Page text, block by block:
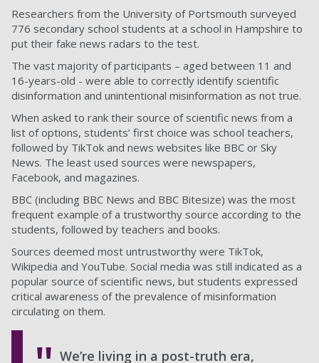
Researchers from the University of Portsmouth surveyed
776 secondary school students at a school in Hampshire to
put their fake news radars to the test.
The vast majority of participants – aged between 11 and
16-years-old - were able to correctly identify scientific
disinformation and unintentional misinformation as not true.
When asked to rank their source of scientific news from a
list of options, students’ first choice was school teachers,
followed by TikTok and news websites like BBC or Sky
News. The least used sources were newspapers,
Facebook, and magazines.
BBC (including BBC News and BBC Bitesize) was the most
frequent example of a trustworthy source according to the
students, followed by teachers and books.
Sources deemed most untrustworthy were TikTok,
Wikipedia and YouTube. Social media was still indicated as a
popular source of scientific news, but students expressed
critical awareness of the prevalence of misinformation
circulating on them.
We’re living in a post-truth era,